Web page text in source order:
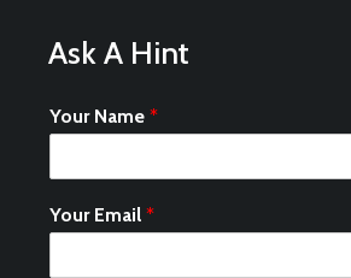
Ask A Hint
Your Name *
Your Email *